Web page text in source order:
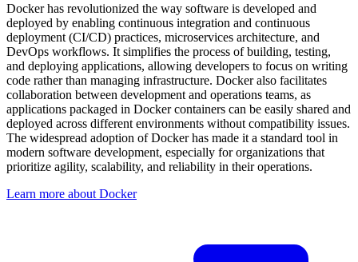
Docker has revolutionized the way software is developed and
deployed by enabling continuous integration and continuous
deployment (CI/CD) practices, microservices architecture, and
DevOps workflows. It simplifies the process of building, testing,
and deploying applications, allowing developers to focus on writing
code rather than managing infrastructure. Docker also facilitates
collaboration between development and operations teams, as
applications packaged in Docker containers can be easily shared and
deployed across different environments without compatibility issues.
The widespread adoption of Docker has made it a standard tool in
modern software development, especially for organizations that
prioritize agility, scalability, and reliability in their operations.
Learn more about Docker